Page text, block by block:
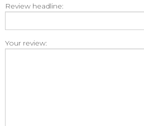
Review headline:
Your review: